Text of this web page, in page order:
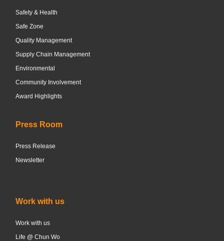
Safety & Health
Safe Zone
Quality Management
Supply Chain Management
Environmental
Community Involvement
Award Highlights
Press Room
Press Release
Newsletter
Work with us
Work with us
Life @ Chun Wo